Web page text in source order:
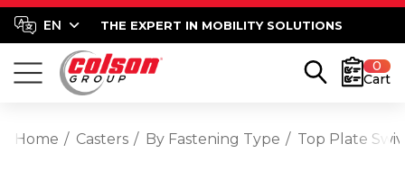
THE EXPERT IN MOBILITY SOLUTIONS
0
Cart
Home Casters By Fastening Type Top Plate